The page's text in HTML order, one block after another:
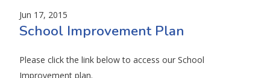
Jun 17, 2015
School Improvement Plan
Please click the link below to access our School
Improvement plan.